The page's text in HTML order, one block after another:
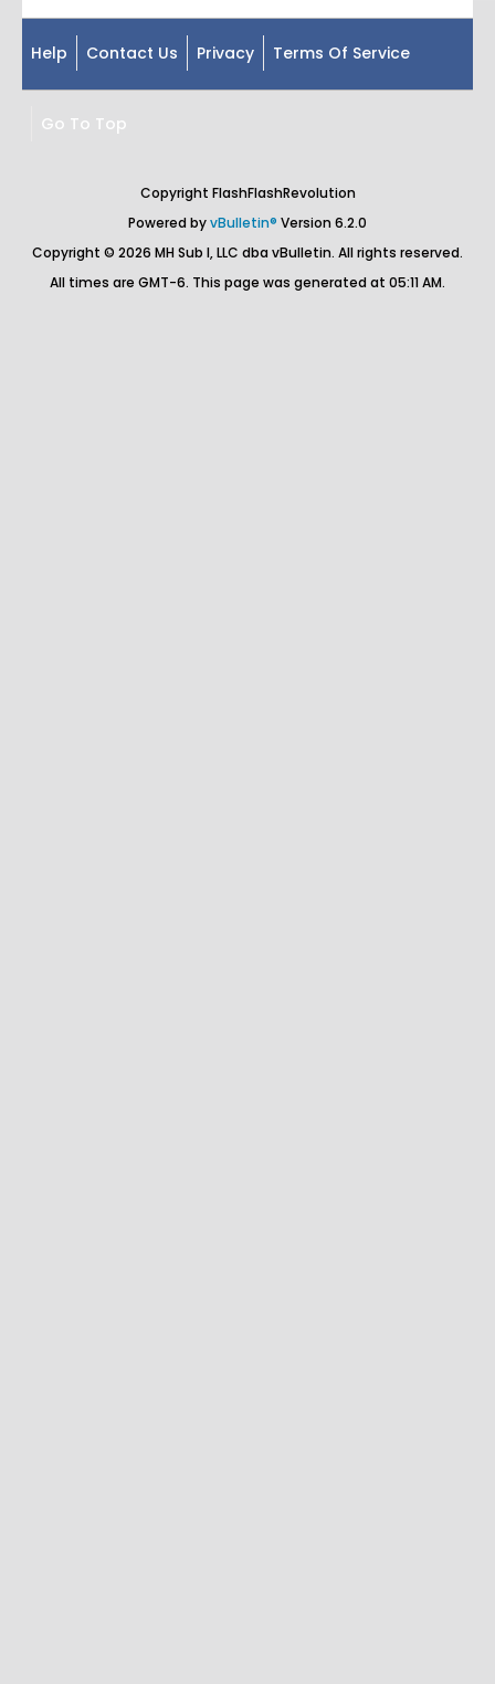
Help Contact Us Privacy Terms Of Service
Go To Top
Copyright FlashFlashRevolution
Powered byvBulletin® Version 6.2.0
Copyright © 2026 MH Sub I, LLC dba vBulletin. All rights reserved.
All times are GMT-6. This page was generated at 05:11 AM.